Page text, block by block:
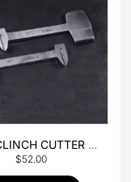
CUTTER &
COMBO
$52.00